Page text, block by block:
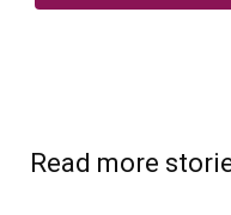
Read more